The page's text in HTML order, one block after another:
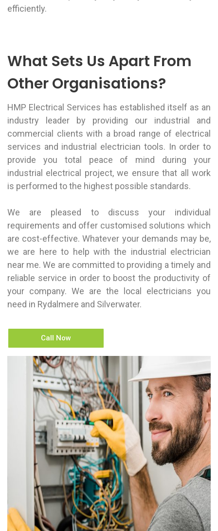
efficiently.
What Sets Us Apart From
Other Organisations?
HMP Electrical Services has established itself as an
industry leader by providing our industrial and
commercial clients with a broad range of electrical
services and industrial electrician tools. In order to
provide you total peace of mind during your
industrial electrical project, we ensure that all work
is performed to the highest possible standards.
We are pleased to discuss your individual
requirements and offer customised solutions which
are cost-effective. Whatever your demands may be,
we are here to help with the industrial electrician
near me. We are committed to providing a timely and
reliable service in order to boost the productivity of
your company. We are the local electricians you
need in Rydalmere and Silverwater.
Call Now